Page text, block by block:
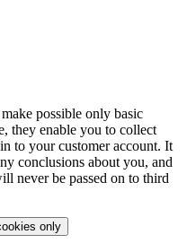
possible only basic
they enable you to collect
to your customer account. It
conclusions about you, and
never be passed on to third
only